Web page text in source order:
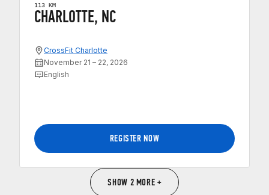
113 KM
CHARLOTTE, NC
CrossFit Charlotte
November 21 – 22, 2026
English
REGISTER NOW
SHOW 2 MORE +